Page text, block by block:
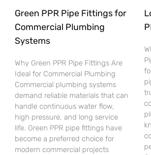
Green PPR Pipe Fittings for
Commercial Plumbing
Systems
Why Green PPR Pipe Fittings Are
Ideal for Commercial Plumbing
Commercial plumbing systems
demand reliable materials that can
handle continuous water flow,
high pressure, and long service
life. Green PPR pipe fittings have
become a preferred choice for
modern commercial projects